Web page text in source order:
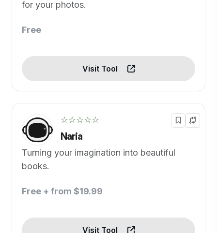
for your photos.
Free
Visit Tool
☆☆☆☆☆
Naria
Turning your imagination into beautiful
books.
Free + from $19.99
Visit Tool